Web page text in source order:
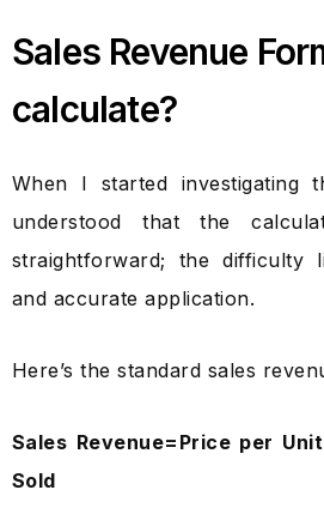
Sales Revenue
calculate?
When I started investigating
understood that the
straightforward; the difficulty
and accurate application.
Here’s the standard sales
Sales Revenue=Price per
Sold